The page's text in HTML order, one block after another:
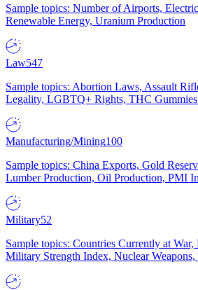
Sample topics: Number of Airports,
Renewable Energy, Uranium Production
Law547
Sample topics: Abortion Laws, Assault
Legality, LGBTQ+ Rights, THC
Manufacturing/Mining100
Sample topics: China Exports, Gold
Lumber Production, Oil Production, PMI
Military52
Sample topics: Countries Currently at War,
Military Strength Index, Nuclear